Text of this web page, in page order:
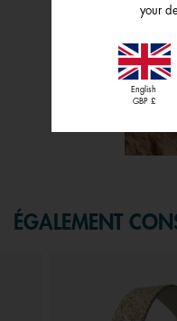
and next buttons to navigate.
ÉGALEMENT
your
English
GBP £